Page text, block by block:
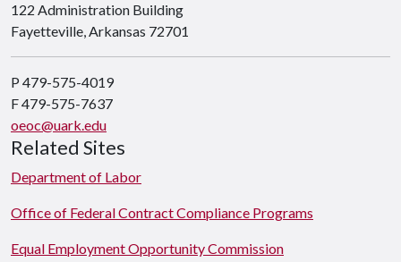
122 Administration Building
Fayetteville, Arkansas 72701
P 479-575-4019
F 479-575-7637
oeoc@uark.edu
Related Sites
Department of Labor
Office of Federal Contract Compliance Programs
Equal Employment Opportunity Commission